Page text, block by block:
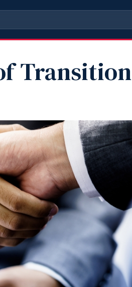
Transition